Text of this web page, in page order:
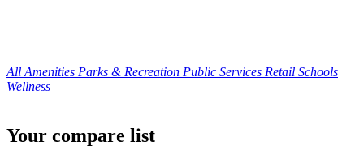
All Amenities Parks & Recreation Public Services Retail Schools
Wellness
Your compare list